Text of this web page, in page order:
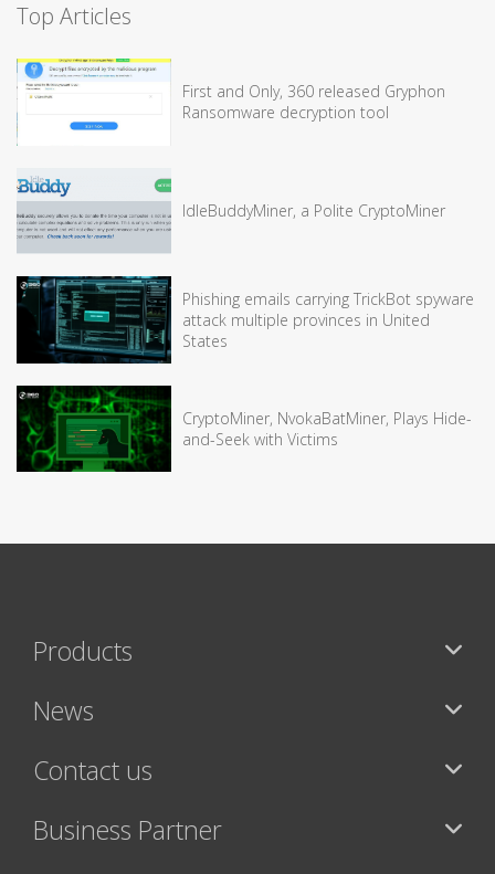
Top Articles
First and Only, 360 released Gryphon
Ransomware decryption tool
IdleBuddyMiner, a Polite CryptoMiner
Phishing emails carrying TrickBot spyware
attack multiple provinces in United
States
CryptoMiner, NvokaBatMiner, Plays Hide-
and-Seek with Victims
Products
News
Contact us
Business Partner